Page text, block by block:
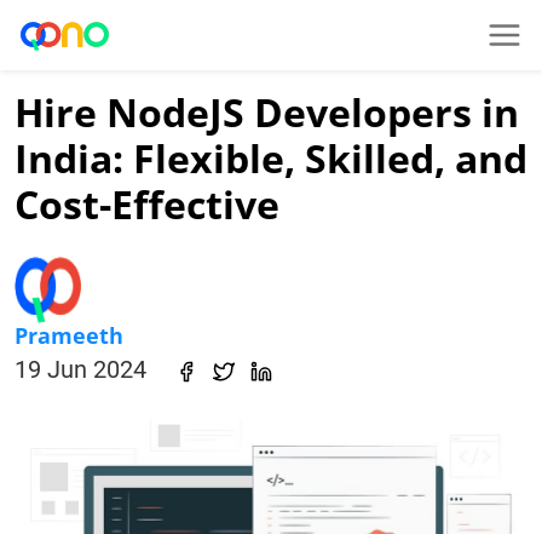
Hire NodeJS Developers in
India: Flexible, Skilled, and
Cost-Effective
Prameeth
19 Jun 2024